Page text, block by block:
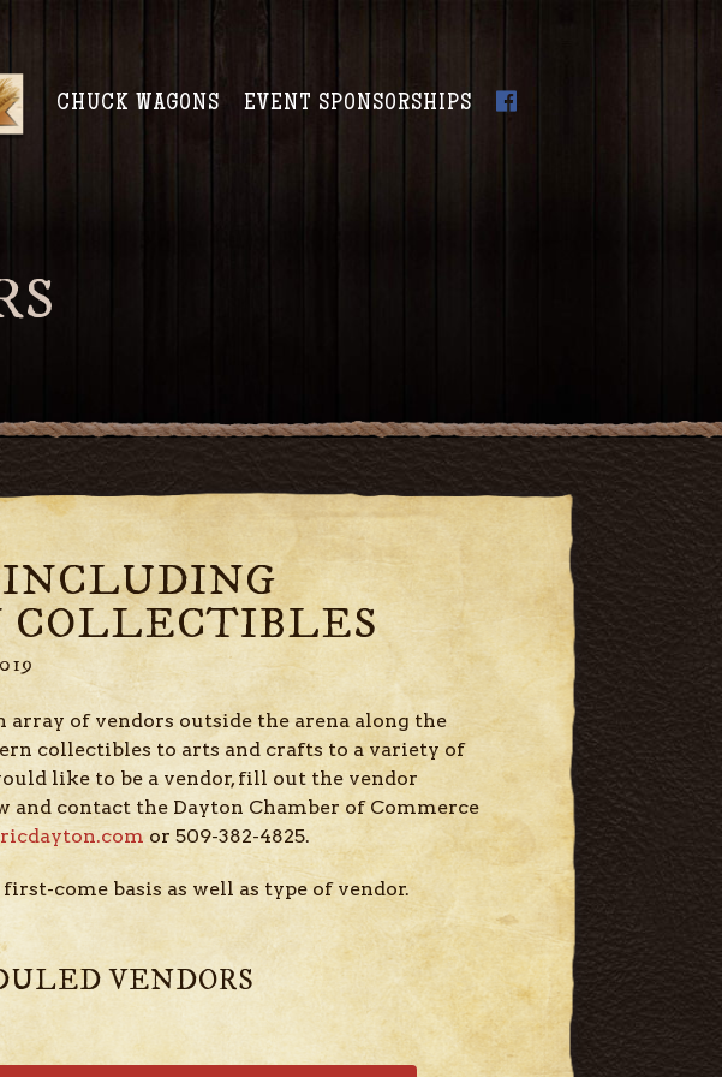
CHUCK WAGONS EVENT SPONSORSHIPS
INCLUDING
COLLECTIBLES
array of vendors outside the arena along the
collectibles to arts and crafts to a variety of
like to be a vendor, fill out the vendor
contact the Dayton Chamber of Commerce
or 509-382-4825.
first-come basis as well as type of vendor.
VENDORS